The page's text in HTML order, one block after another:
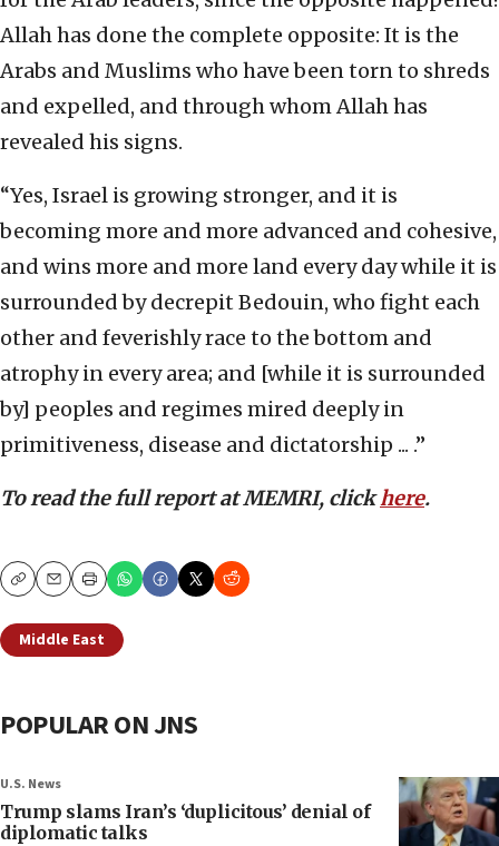
Allah has done the complete opposite: It is the
Arabs and Muslims who have been torn to shreds
and expelled, and through whom Allah has
revealed his signs.
“Yes, Israel is growing stronger, and it is
becoming more and more advanced and cohesive,
and wins more and more land every day while it is
surrounded by decrepit Bedouin, who fight each
other and feverishly race to the bottom and
atrophy in every area; and [while it is surrounded
by] peoples and regimes mired deeply in
primitiveness, disease and dictatorship ... .”
To read the full report at MEMRI, clickhere.
CopyEmailPrint
Middle East
POPULAR ON JNS
U.S. News
Trump slams Iran’s ‘duplicitous’ denial of
diplomatic talks